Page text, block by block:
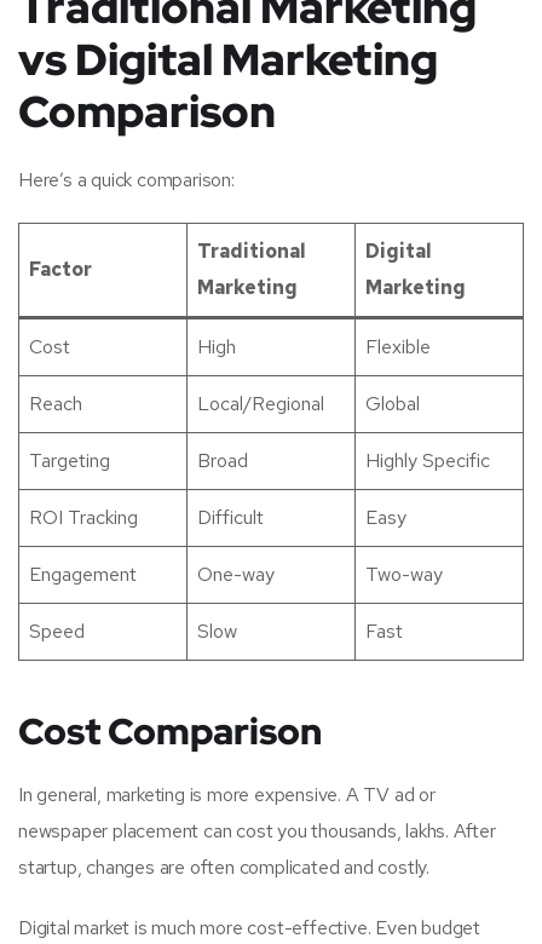
vs Digital Marketing
Comparison
Here’s a quick comparison:
Factor
Traditional
Marketing
Digital
Marketing
Cost High Flexible
Reach Local/Regional Global
Targeting Broad Highly Specific
ROI Tracking Difficult Easy
Engagement One-way Two-way
Speed Slow Fast
Cost Comparison
In general, marketing is more expensive. A TV ad or
newspaper placement can cost you thousands, lakhs. After
startup, changes are often complicated and costly.
Digital market is much more cost-effective. Even budget